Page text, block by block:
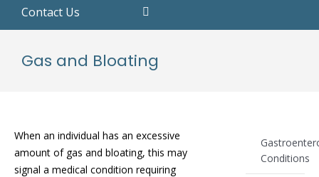
Contact Us
Gas and Bloating
When an individual has an excessive
amount of gas and bloating, this may
signal a medical condition requiring
Conditions